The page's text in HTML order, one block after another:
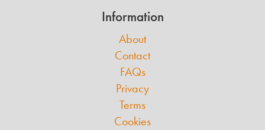
Information
About
Contact
FAQs
Privacy
Terms
Cookies